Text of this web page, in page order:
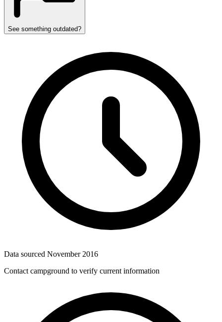
See something outdated?
Data sourced November 2016
Contact campground to verify current information